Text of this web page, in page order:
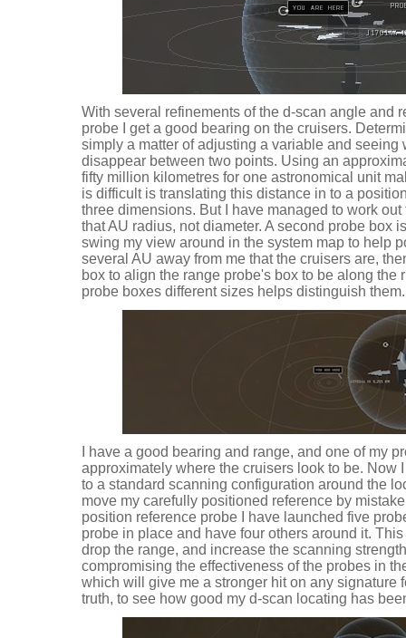
With several refinements of the d-scan angle and
probe I get a good bearing on the cruisers.
simply a matter of adjusting a variable and seeing
disappear between two points. Using an
fifty million kilometres for one astronomical unit
is difficult is translating this distance in to a
three dimensions. But I have managed to work
that AU radius, not diameter. A second probe box
swing my view around in the system map to help
several AU away from me that the cruisers are,
box to align the range probe's box to be along the
probe boxes different sizes helps distinguish them.
I have a good bearing and range, and one of my
approximately where the cruisers look to be. Now
to a standard scanning configuration around the
move my carefully positioned reference by
position reference probe I have launched five
probe in place and have four others around it.
drop the range, and increase the scanning
compromising the effectiveness of the probes in
which will give me a stronger hit on any signature
truth, to see how good my d-scan locating has